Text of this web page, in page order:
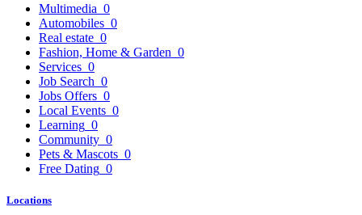
Multimedia 0
Automobiles 0
Real estate 0
Fashion, Home & Garden 0
Services 0
Job Search 0
Jobs Offers 0
Local Events 0
Learning 0
Community 0
Pets & Mascots 0
Free Dating 0
Locations